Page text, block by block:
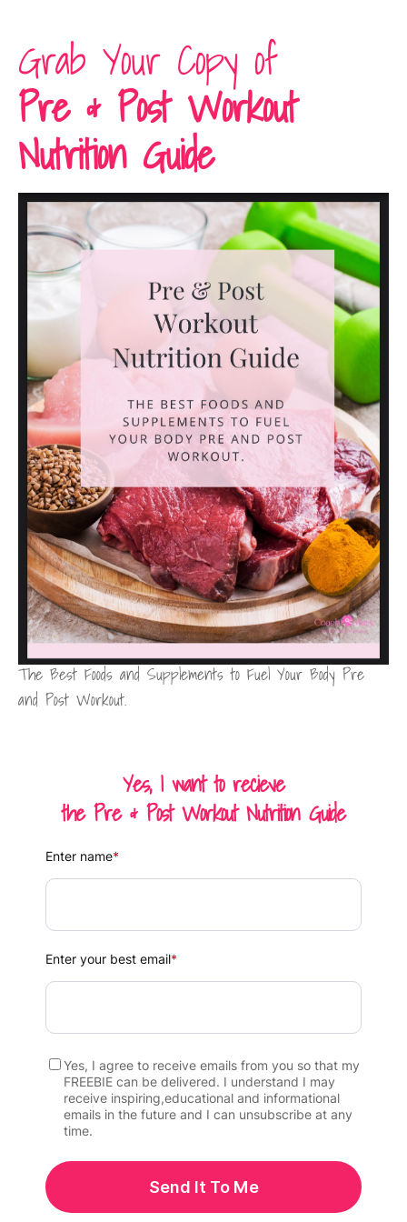
Grab Your Copy of
Pre & Post Workout
Nutrition Guide
The Best Foods and Supplements to Fuel Your Body Pre
and Post Workout.
Yes, I want to recieve
the Pre & Post Workout Nutrition Guide
Enter name*
Enter your best email*
Yes, I agree to receive emails from you so that my
FREEBIE can be delivered. I understand I may
receive inspiring,educational and informational
emails in the future and I can unsubscribe at any
time.
Send It To Me